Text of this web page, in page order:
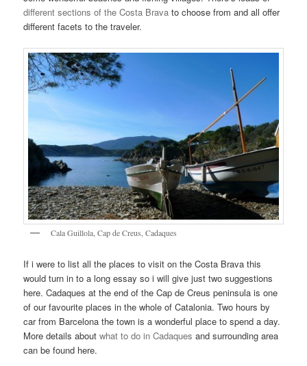
different sections of the Costa Brava to choose from and all offer
different facets to the traveler.
Cala Guillola, Cap de Creus, Cadaques
If i were to list all the places to visit on the Costa Brava this
would turn in to a long essay so i will give just two suggestions
here. Cadaques at the end of the Cap de Creus peninsula is one
of our favourite places in the whole of Catalonia. Two hours by
car from Barcelona the town is a wonderful place to spend a day.
More details aboutwhat to do in Cadaques and surrounding area
can be found here.